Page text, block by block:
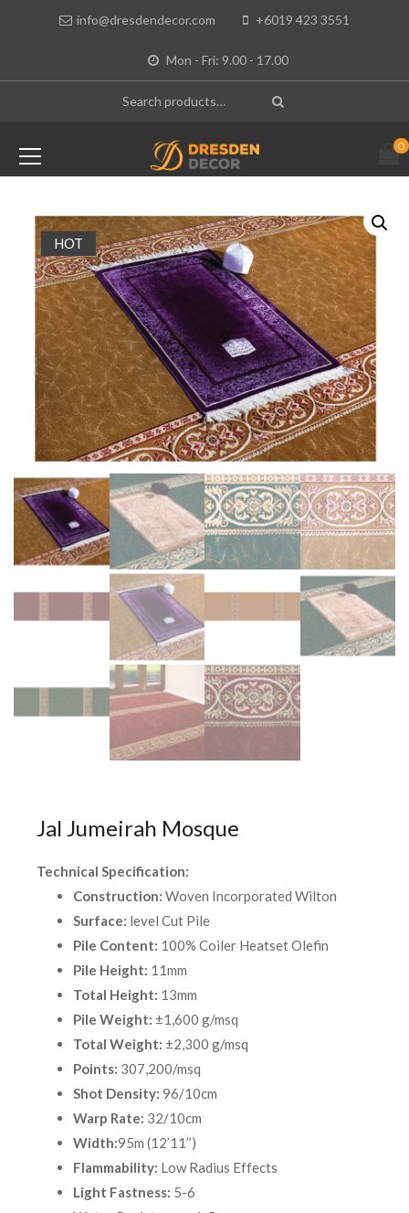
info@dresdendecor.com +6019 423 3551
Mon - Fri: 9.00 - 17.00
0
HOT
Jal Jumeirah Mosque
Technical Specification:
Construction: Woven Incorporated Wilton
Surface: level Cut Pile
Pile Content: 100% Coiler Heatset Olefin
Pile Height: 11mm
Total Height: 13mm
Pile Weight: ±1,600 g/msq
Total Weight: ±2,300 g/msq
Points: 307,200/msq
Shot Density: 96/10cm
Warp Rate: 32/10cm
Width:95m (12’11’’)
Flammability: Low Radius Effects
Light Fastness: 5-6